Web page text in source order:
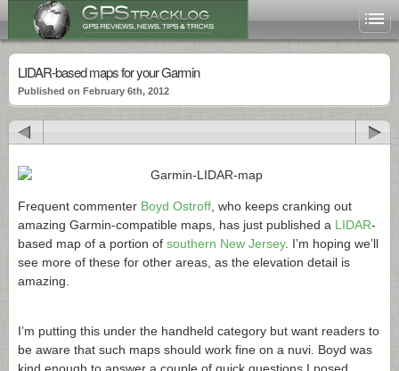
LIDAR-based maps for your Garmin
Published on February 6th, 2012
Frequent commenter Boyd Ostroff , who keeps cranking out
amazing Garmin-compatible maps, has just published a LIDAR-
based map of a portion of southern New Jersey. I’m hoping we’ll
see more of these for other areas, as the elevation detail is
amazing.
I’m putting this under the handheld category but want readers to
be aware that such maps should work fine on a nuvi. Boyd was